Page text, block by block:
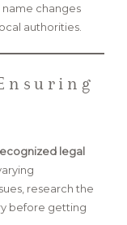
changes
authorities.
legal
research the
before getting